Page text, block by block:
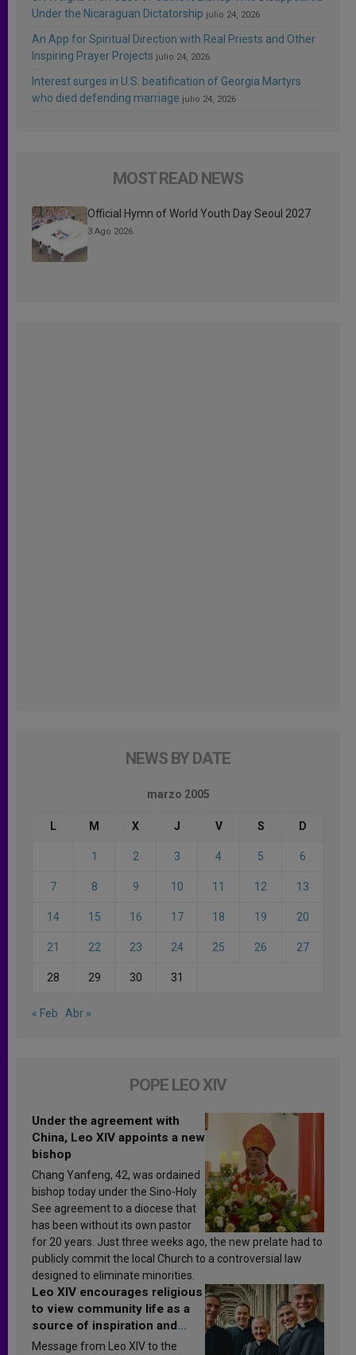
Under the Nicaraguan Dictatorship julio 24, 2026
An App for Spiritual Direction with Real Priests and Other
Inspiring Prayer Projects julio 24, 2026
Interest surges in U.S. beatification of Georgia Martyrs
who died defending marriage julio 24, 2026
MOST READ NEWS
Official Hymn of World Youth Day Seoul 2027
3 Ago 2026
NEWS BY DATE
marzo 2005
L M X J V S D
1 2 3 4 5 6
7 8 9 10 11 12 13
14 15 16 17 18 19 20
21 22 23 24 25 26 27
28 29 30 31
« Feb Abr »
POPE LEO XIV
Under the agreement with
China, Leo XIV appoints a new
bishop
Chang Yanfeng, 42, was ordained
bishop today under the Sino-Holy
See agreement to a diocese that
has been without its own pastor
for 20 years. Just three weeks ago, the new prelate had to
publicly commit the local Church to a controversial law
designed to eliminate minorities.
Leo XIV encourages religious
to view community life as a
source of inspiration and
sanctification
Message from Leo XIV to the